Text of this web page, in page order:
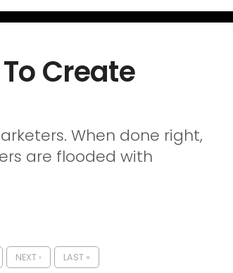
Create
When done right,
are flooded with
NEXT › LAST »